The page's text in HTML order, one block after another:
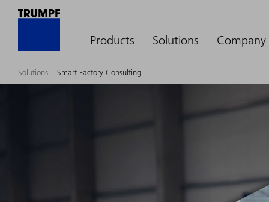
Products Solutions Company
Solutions Smart Factory Consulting